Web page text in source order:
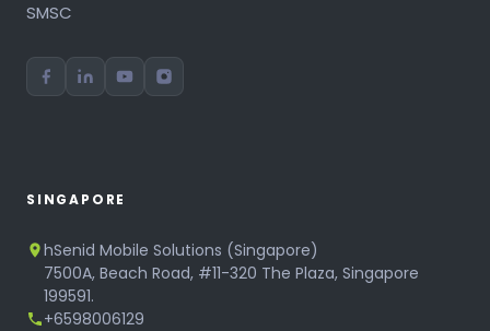
SMSC
SINGAPORE
hSenid Mobile Solutions (Singapore)
7500A, Beach Road, #11-320 The Plaza, Singapore
199591.
+6598006129